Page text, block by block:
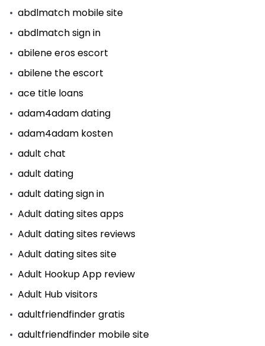
abdlmatch mobile site
abdlmatch sign in
abilene eros escort
abilene the escort
ace title loans
adam4adam dating
adam4adam kosten
adult chat
adult dating
adult dating sign in
Adult dating sites apps
Adult dating sites reviews
Adult dating sites site
Adult Hookup App review
Adult Hub visitors
adultfriendfinder gratis
adultfriendfinder mobile site